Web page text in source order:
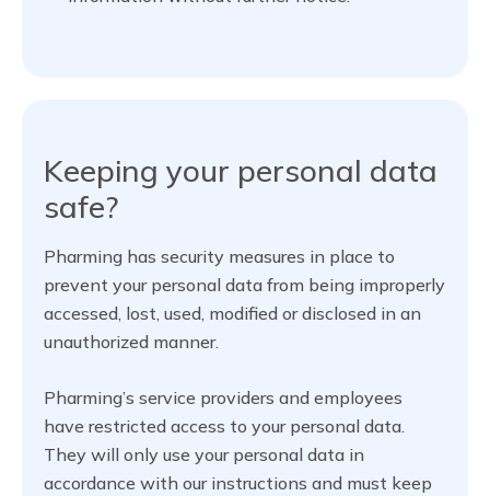
Keeping your personal data
safe?
Pharming has security measures in place to
prevent your personal data from being improperly
accessed, lost, used, modified or disclosed in an
unauthorized manner.
Pharming’s service providers and employees
have restricted access to your personal data.
They will only use your personal data in
accordance with our instructions and must keep